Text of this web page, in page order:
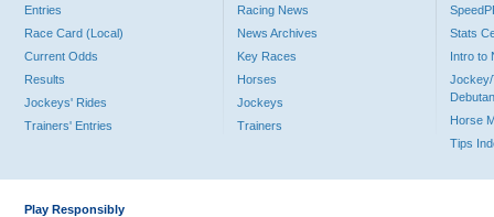
Entries
Race Card (Local)
Current Odds
Results
Jockeys' Rides
Trainers' Entries
Racing News
News Archives
Key Races
Horses
Jockeys
Trainers
Stats
Intro to
Jockey/
Horse
Tips
Play Responsibly